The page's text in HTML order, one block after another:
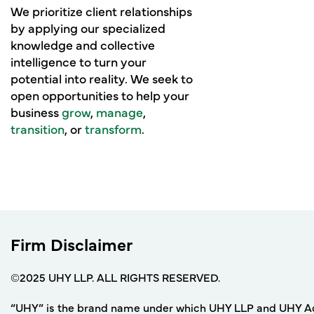
We prioritize client relationships
by applying our specialized
knowledge and collective
intelligence to turn your
potential into reality. We seek to
open opportunities to help your
businessgrow, manage,
transition, ortransform.
Firm Disclaimer
©2025 UHY LLP. ALL RIGHTS RESERVED.
“UHY” is the brand name under which UHY LLP and